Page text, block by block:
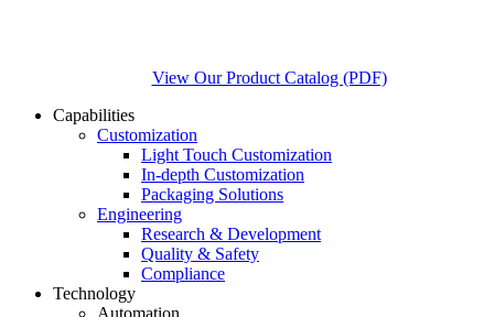
View Our Product Catalog (PDF)
Capabilities
Customization
Light Touch Customization
In-depth Customization
Packaging Solutions
Engineering
Research & Development
Quality & Safety
Compliance
Technology
Automation